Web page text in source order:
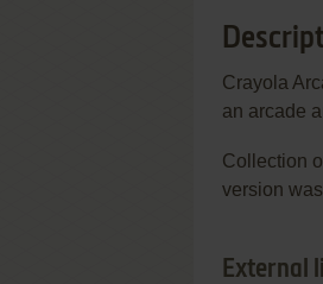
Crayola
an arcade
Collection
version
External